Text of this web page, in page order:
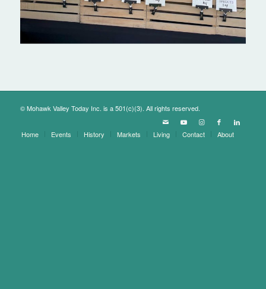
© Mohawk Valley Today Inc. is a 501(c)(3). All rights reserved.
Home Events History Markets Living Contact About